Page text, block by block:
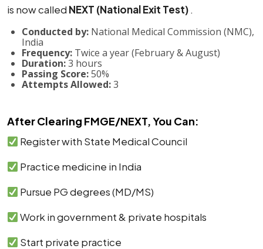
is now called NEXT (National Exit Test) .
Conducted by: National Medical Commission (NMC),
India
Frequency: Twice a year (February & August)
Duration:3 hours
Passing Score:50%
Attempts Allowed:3
After Clearing FMGE/NEXT, You Can:
Register with State Medical Council
Practice medicine in India
Pursue PG degrees (MD/MS)
Work in government & private hospitals
Start private practice